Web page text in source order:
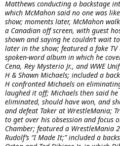
Matthews conducting a backstage
which McMahon said no one was
show; moments later, McMahon
a Canadian off screen, with guest
shown and saying he couldn’t wait
later in the show; featured a fake
spoken-word album in which he
Cena, Rey Mysterio Jr., and WWE
H & Shawn Michaels; included a
H confronted Michaels on
laughed it off; Michaels then said he
eliminated, should have won, and
and defeat Taker at WrestleMania;
to get over his obsession and focus
Chamber; featured a WrestleMania
Rudolf’s “I Made It;” included a